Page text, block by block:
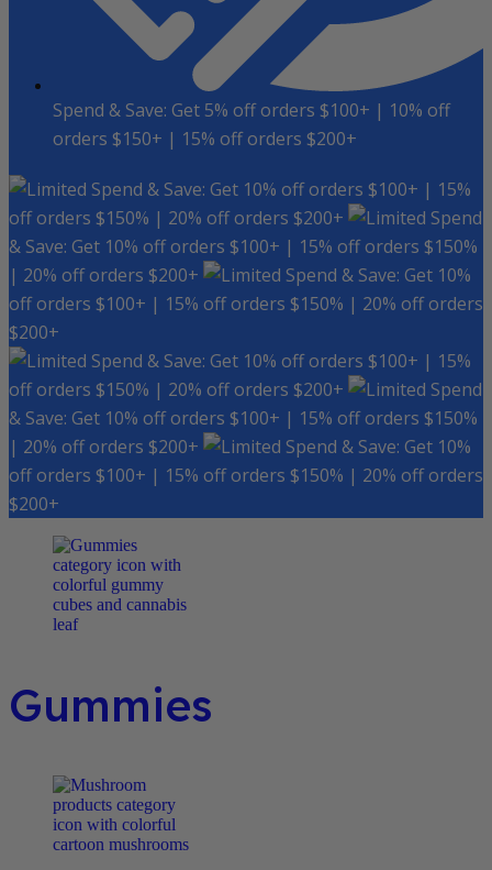
Spend & Save: Get 5% off orders $100+ | 10% off
orders $150+ | 15% off orders $200+
Spend & Save: Get 10% off orders $100+ | 15%
off orders $150% | 20% off orders $200+
Spend
& Save: Get 10% off orders $100+ | 15% off orders $150%
| 20% off orders $200+
Spend & Save: Get 10%
off orders $100+ | 15% off orders $150% | 20% off orders
$200+
Spend & Save: Get 10% off orders $100+ | 15%
off orders $150% | 20% off orders $200+
Spend
& Save: Get 10% off orders $100+ | 15% off orders $150%
| 20% off orders $200+
Spend & Save: Get 10%
off orders $100+ | 15% off orders $150% | 20% off orders
$200+
Gummies